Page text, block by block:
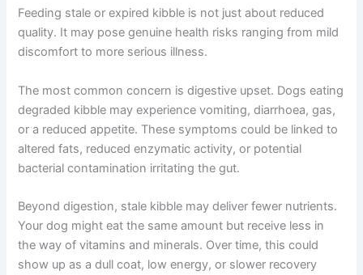
pet food guidance, always choose the freshest bags
available.
Kibble
Feeding stale or expired kibble is not just about reduced
quality. It may pose genuine health risks ranging from
mild discomfort to more serious illness.
The most common concern is digestive upset. Dogs
eating degraded kibble may experience vomiting,
diarrhoea, gas, or a reduced appetite. These symptoms
could be linked to altered fats, reduced enzymatic